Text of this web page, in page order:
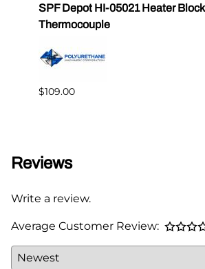
SPF Depot HI-05021 Heater Block
Thermocouple
$109.00
Reviews
Write a review.
Average Customer Review: